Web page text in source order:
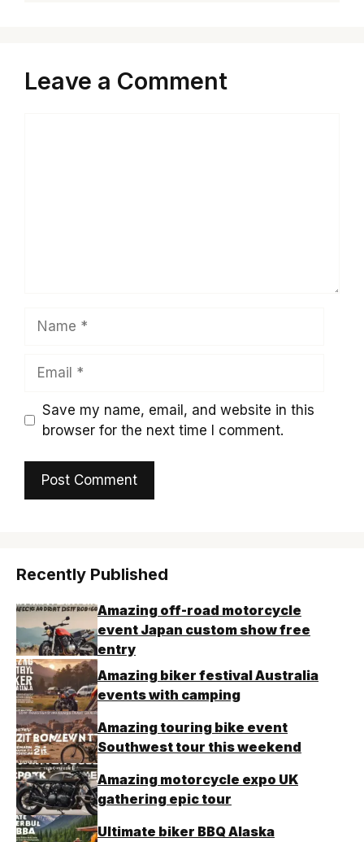
Leave a Comment
Save my name, email, and website in this
browser for the next time I comment.
Recently Published
Amazing off-road motorcycle
event Japan custom show free
entry
Amazing biker festival Australia
events with camping
Amazing touring bike event
Southwest tour this weekend
Amazing motorcycle expo UK
gathering epic tour
Ultimate biker BBQ Alaska